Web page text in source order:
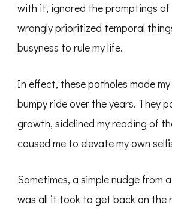
with it, ignored the promptings
wrongly prioritized temporal
busyness to rule my life.
In effect, these potholes made
bumpy ride over the years. They
growth, sidelined my reading of
caused me to elevate my own
Sometimes, a simple nudge from
was all it took to get back on the